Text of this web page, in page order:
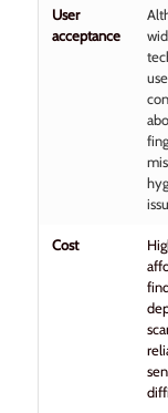
User
acceptance
Cost